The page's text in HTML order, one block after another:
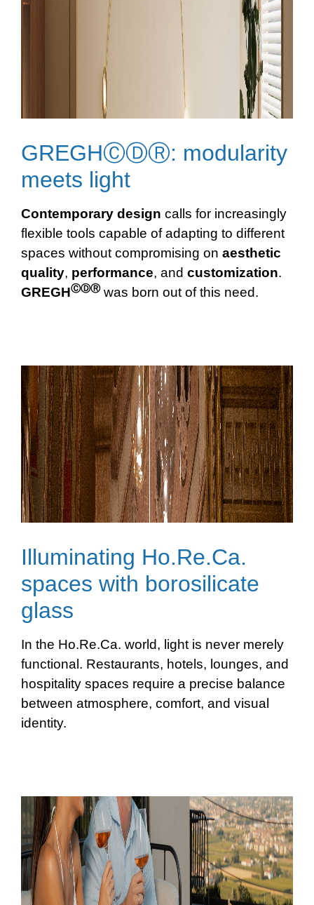
GREGHⒸⒹⓇ: modularity
meets light
Contemporary design calls for increasingly
flexible tools capable of adapting to different
spaces without compromising on aesthetic
quality, performance, and customization.
GREGHⒸⒹⓇwas born out of this need.
Illuminating Ho.Re.Ca.
spaces with borosilicate
glass
In the Ho.Re.Ca. world, light is never merely
functional. Restaurants, hotels, lounges, and
hospitality spaces require a precise balance
between atmosphere, comfort, and visual
identity.